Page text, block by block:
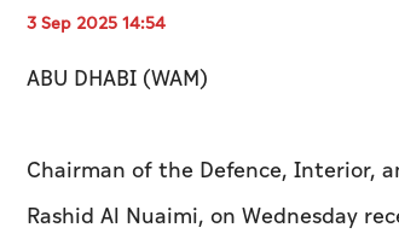
3 Sep 2025 14:54
ABU DHABI (WAM)
Chairman of the Defence, Interior,
Rashid Al Nuaimi, on Wednesday